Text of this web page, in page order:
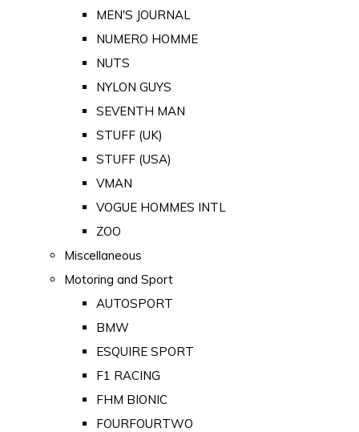
MEN'S JOURNAL
NUMERO HOMME
NUTS
NYLON GUYS
SEVENTH MAN
STUFF (UK)
STUFF (USA)
VMAN
VOGUE HOMMES INTL
ZOO
Miscellaneous
Motoring and Sport
AUTOSPORT
BMW
ESQUIRE SPORT
F1 RACING
FHM BIONIC
FOURFOURTWO